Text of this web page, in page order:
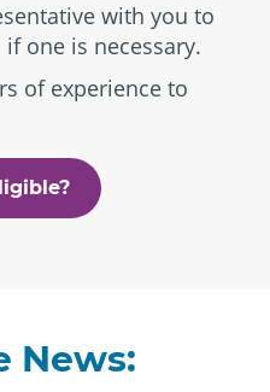
with you to
one is necessary.
of experience to
News: